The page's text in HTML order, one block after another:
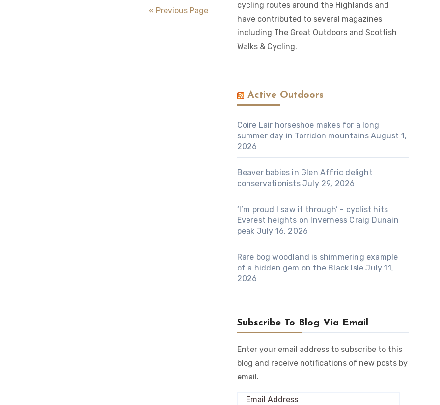
« Previous Page
cycling routes around the Highlands and
have contributed to several magazines
including The Great Outdoors and Scottish
Walks & Cycling.
Active Outdoors
Coire Lair horseshoe makes for a long
summer day in Torridon mountains August 1,
2026
Beaver babies in Glen Affric delight
conservationists July 29, 2026
‘I’m proud I saw it through’ - cyclist hits
Everest heights on Inverness Craig Dunain
peak July 16, 2026
Rare bog woodland is shimmering example
of a hidden gem on the Black Isle July 11,
2026
Subscribe To Blog Via Email
Enter your email address to subscribe to this
blog and receive notifications of new posts by
email.
Email